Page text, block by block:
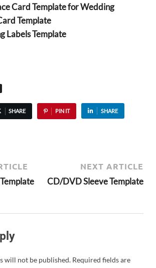
Card Template for Wedding
Template
Labels Template
SHARE PIN IT SHARE
NEXT ARTICLE
CD/DVD Sleeve Template
will not be published. Required fields are